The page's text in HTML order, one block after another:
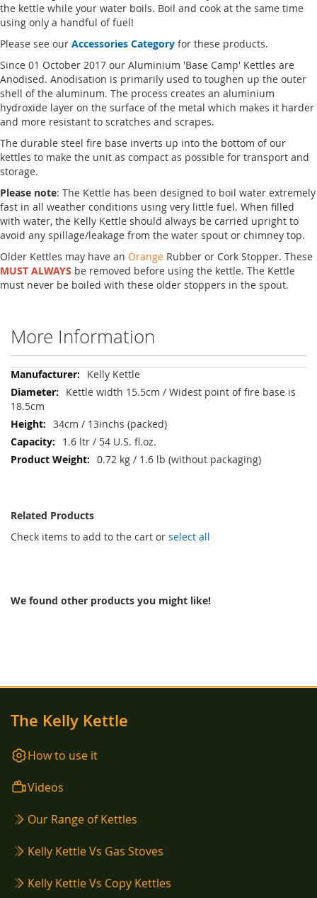
the kettle while your water boils. Boil and cook at the same time
using only a handful of fuel!
Please see our Accessories Category for these products.
Since 01 October 2017 our Aluminium 'Base Camp' Kettles are
Anodised. Anodisation is primarily used to toughen up the outer
shell of the aluminum. The process creates an aluminium
hydroxide layer on the surface of the metal which makes it harder
and more resistant to scratches and scrapes.
The durable steel fire base inverts up into the bottom of our
kettles to make the unit as compact as possible for transport and
storage.
Please note: The Kettle has been designed to boil water extremely
fast in all weather conditions using very little fuel. When filled
with water, the Kelly Kettle should always be carried upright to
avoid any spillage/leakage from the water spout or chimney top.
Older Kettles may have an Orange Rubber or Cork Stopper. These
MUST ALWAYS be removed before using the kettle. The Kettle
must never be boiled with these older stoppers in the spout.
More Information
More
Information
Kelly Kettle
Kettle width 15.5cm / Widest point of fire base is
18.5cm
34cm / 13inchs (packed)
1.6 ltr / 54 U.S. fl.oz.
0.72 kg / 1.6 lb (without packaging)
Related Products
Check items to add to the cart or select all
We found other products you might like!
The Kelly Kettle
How to use it
Videos
Our Range of Kettles
Kelly Kettle Vs Gas Stoves
Kelly Kettle Vs Copy Kettles